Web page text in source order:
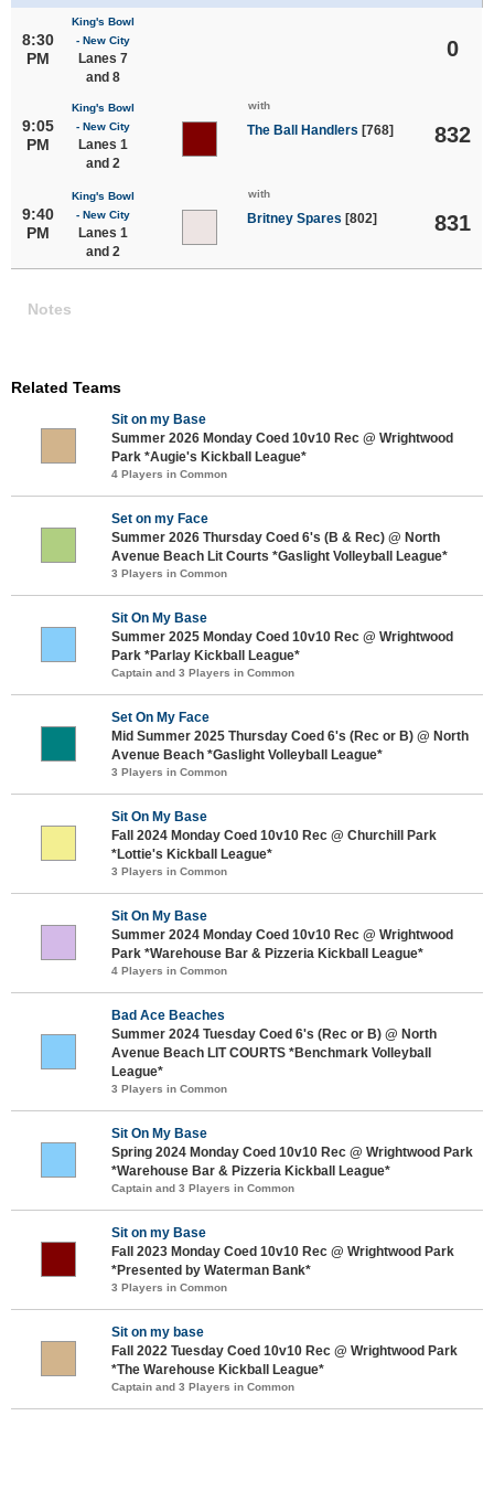
8:30
PM
King's Bowl
- New City
Lanes 7
and 8
0
9:05
PM
King's Bowl
- New City
Lanes 1
and 2
with
The Ball Handlers [768] 832
9:40
PM
King's Bowl
- New City
Lanes 1
and 2
with
Britney Spares [802] 831
Notes
Related Teams
Sit on my Base
Summer 2026 Monday Coed 10v10 Rec @ Wrightwood
Park *Augie's Kickball League*
4 Players in Common
Set on my Face
Summer 2026 Thursday Coed 6's (B & Rec) @ North
Avenue Beach Lit Courts *Gaslight Volleyball League*
3 Players in Common
Sit On My Base
Summer 2025 Monday Coed 10v10 Rec @ Wrightwood
Park *Parlay Kickball League*
Captain and 3 Players in Common
Set On My Face
Mid Summer 2025 Thursday Coed 6's (Rec or B) @ North
Avenue Beach *Gaslight Volleyball League*
3 Players in Common
Sit On My Base
Fall 2024 Monday Coed 10v10 Rec @ Churchill Park
*Lottie's Kickball League*
3 Players in Common
Sit On My Base
Summer 2024 Monday Coed 10v10 Rec @ Wrightwood
Park *Warehouse Bar & Pizzeria Kickball League*
4 Players in Common
Bad Ace Beaches
Summer 2024 Tuesday Coed 6's (Rec or B) @ North
Avenue Beach LIT COURTS *Benchmark Volleyball
League*
3 Players in Common
Sit On My Base
Spring 2024 Monday Coed 10v10 Rec @ Wrightwood Park
*Warehouse Bar & Pizzeria Kickball League*
Captain and 3 Players in Common
Sit on my Base
Fall 2023 Monday Coed 10v10 Rec @ Wrightwood Park
*Presented by Waterman Bank*
3 Players in Common
Sit on my base
Fall 2022 Tuesday Coed 10v10 Rec @ Wrightwood Park
*The Warehouse Kickball League*
Captain and 3 Players in Common